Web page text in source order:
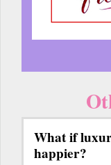
What if
happier?